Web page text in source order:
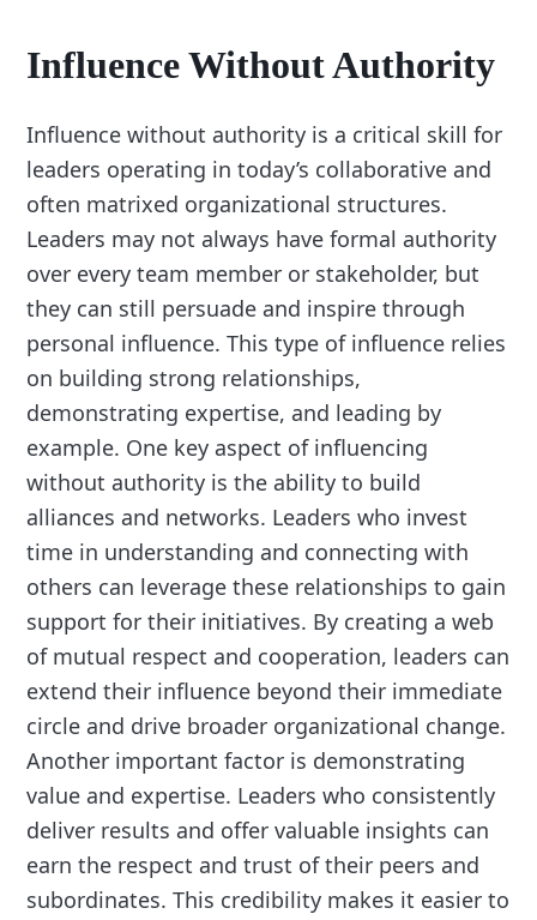
Influence Without Authority
Influence without authority is a critical skill for
leaders operating in today’s collaborative and
often matrixed organizational structures.
Leaders may not always have formal authority
over every team member or stakeholder, but
they can still persuade and inspire through
personal influence. This type of influence relies
on building strong relationships,
demonstrating expertise, and leading by
example. One key aspect of influencing
without authority is the ability to build
alliances and networks. Leaders who invest
time in understanding and connecting with
others can leverage these relationships to gain
support for their initiatives. By creating a web
of mutual respect and cooperation, leaders can
extend their influence beyond their immediate
circle and drive broader organizational change.
Another important factor is demonstrating
value and expertise. Leaders who consistently
deliver results and offer valuable insights can
earn the respect and trust of their peers and
subordinates. This credibility makes it easier to